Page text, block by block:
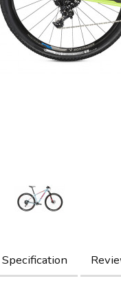
Specification